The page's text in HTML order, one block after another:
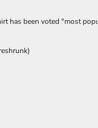
has been voted "most